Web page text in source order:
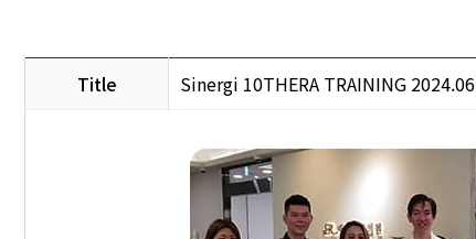
Title Sinergi 10THERA TRAINING 2024.06